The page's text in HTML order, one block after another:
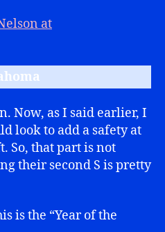
at
Now, as I said earlier, I
look to add a safety at
So, that part is not
their second S is pretty
is the “Year of the